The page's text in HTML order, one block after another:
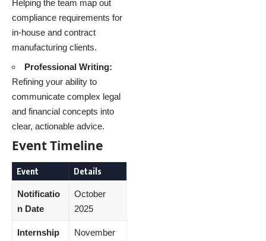
Helping the team map out
compliance requirements for
in-house and contract
manufacturing clients.
Professional Writing:
Refining your ability to
communicate complex legal
and financial concepts into
clear, actionable advice.
Event Timeline
Event Details
Notificatio
n Date
October
2025
Internship
November